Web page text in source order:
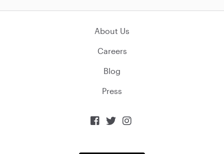
About Us
Careers
Blog
Press
  